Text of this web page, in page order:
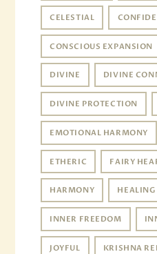
CELESTIAL
CONSCIOUS EXPANSION
DIVINE DIVINE
DIVINE PROTECTION
EMOTIONAL HARMONY
ETHERIC FAIRY
HARMONY HEALING
INNER FREEDOM
JOYFUL KRISHNA